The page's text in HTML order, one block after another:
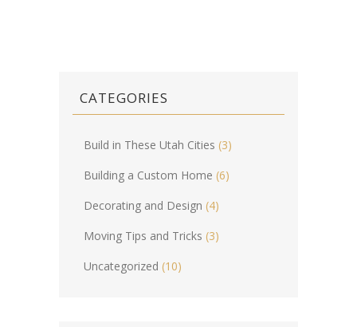
CATEGORIES
Build in These Utah Cities (3)
Building a Custom Home (6)
Decorating and Design (4)
Moving Tips and Tricks (3)
Uncategorized (10)